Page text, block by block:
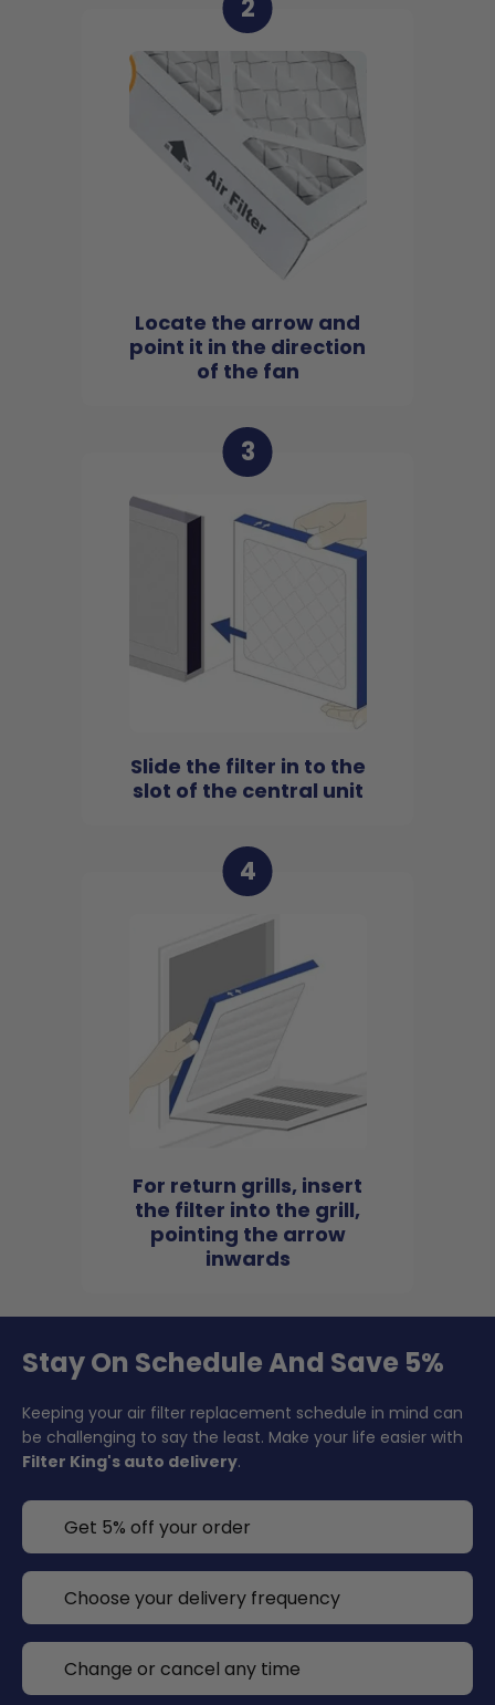
2
Locate the arrow and
point it in the direction
of the fan
3
Slide the filter in to the
slot of the central unit
4
For return grills, insert
the filter into the grill,
pointing the arrow
inwards
Stay On Schedule And Save 5%
Keeping your air filter replacement schedule in mind can
be challenging to say the least. Make your life easier with
Filter King's auto delivery.
Get 5% off your order
Choose your delivery frequency
Change or cancel any time